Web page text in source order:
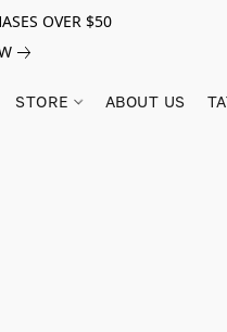
OVER $50
STORE ABOUT US